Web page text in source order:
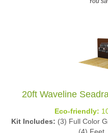
20ft Waveline
Kit Includes:(3) Full Color
(4) Feet,